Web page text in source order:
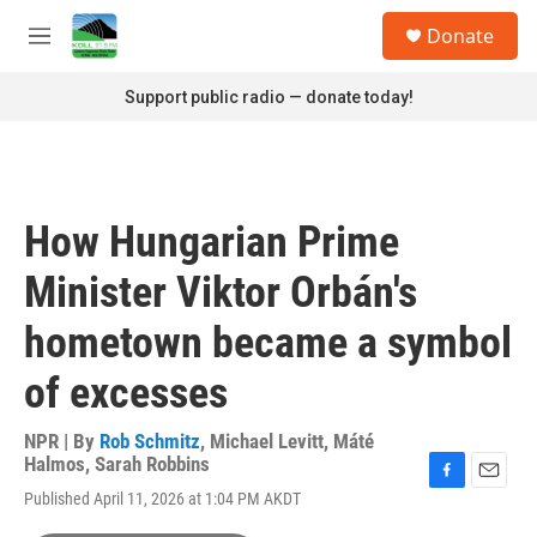
Skip to main content
M
Donate
Support public radio — donate today!
How Hungarian Prime
Minister Viktor Orbán's
hometown became a symbol
of excesses
NPR | By Rob Schmitz, Michael Levitt, Máté
Halmos, Sarah Robbins
Published April 11, 2026 at 1:04 PM AKDT